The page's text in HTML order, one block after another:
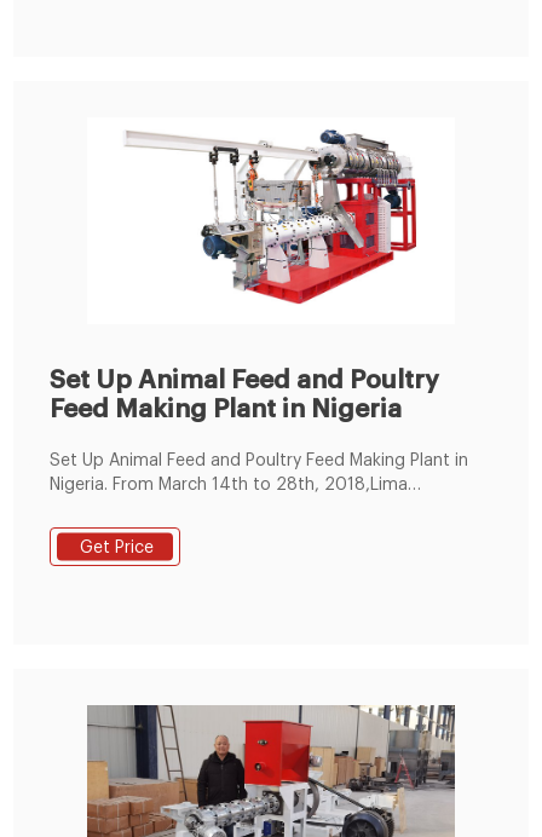
Set Up Animal Feed and Poultry
Feed Making Plant in Nigeria
Set Up Animal Feed and Poultry Feed Making Plant in
Nigeria. From March 14th to 28th, 2018,Lima
visit to Nigeria. They mainly visited Abuja, Asaba,
lbadan, lseyin, Enugu and Lagos. The aim of this visit
Get Price